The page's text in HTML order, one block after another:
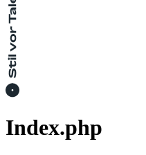
Index.php